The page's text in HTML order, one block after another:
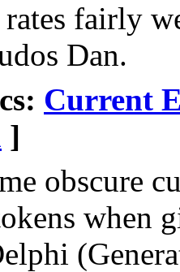
fairly
Dan.
Current
]
obscure
when